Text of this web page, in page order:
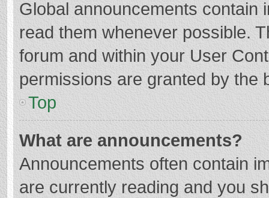
Global announcements contain
read them whenever possible.
forum and within your User
permissions are granted by the
Top
What are announcements?
Announcements often contain
are currently reading and you